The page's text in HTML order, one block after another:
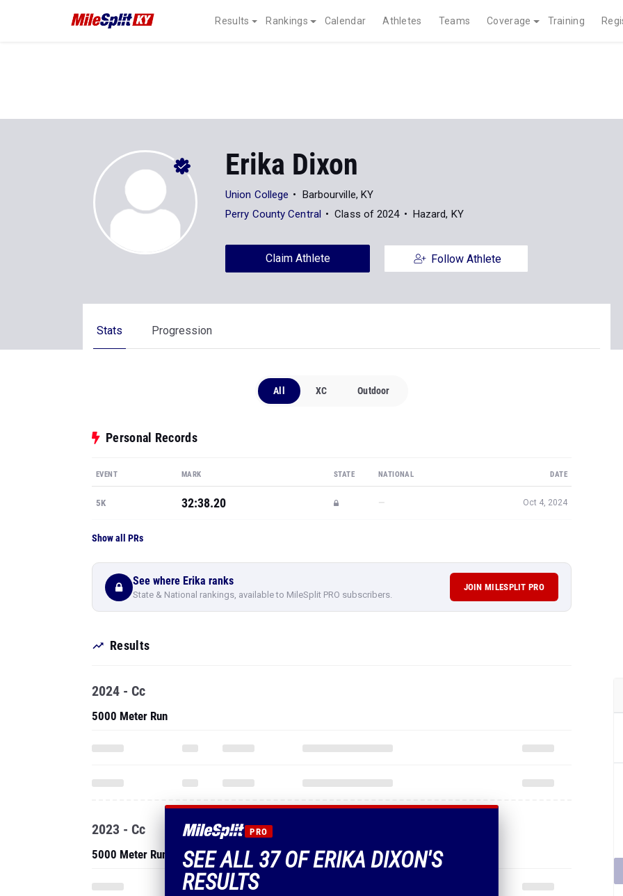
Results Rankings Calendar Athletes Teams Coverage Training
Erika Dixon
Union College
Barbourville, KY
Perry County Central
Class of 2024 Hazard, KY
Claim Athlete Follow Athlete
Stats Progression
All XC Outdoor
Personal Records
EVENT MARK STATE NATIONAL DATE
5K 32:38.20 — Oct 4, 2024
Show all PRs
See where Erika ranks
State & National rankings, available to MileSplit PRO subscribers.
JOIN MILESPLIT PRO
Results
PRO
SEE ALL 37 OF ERIKA DIXON'S
RESULTS
2024 - Cc
5000 Meter Run
2023 - Cc
5000 Meter Run